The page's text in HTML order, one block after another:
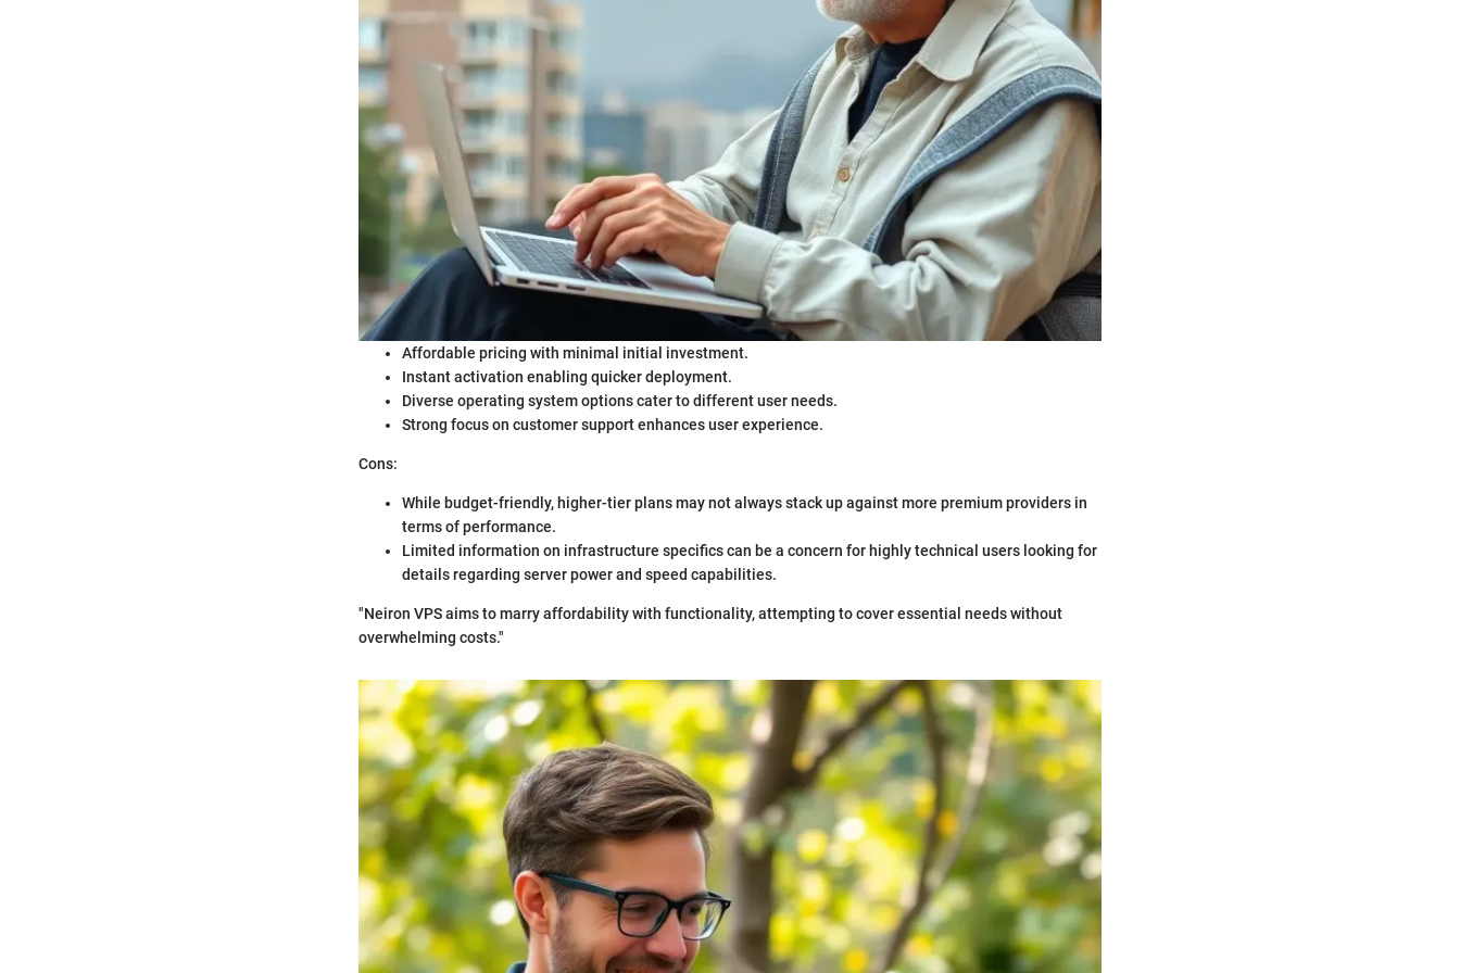
Affordable pricing with minimal initial investment.
Instant activation enabling quicker deployment.
Diverse operating system options cater to different user needs.
Strong focus on customer support enhances user experience.
Cons:
While budget-friendly, higher-tier plans may not always stack up against more premium providers in
terms of performance.
Limited information on infrastructure specifics can be a concern for highly technical users looking for
details regarding server power and speed capabilities.
"Neiron VPS aims to marry affordability with functionality, attempting to cover essential needs without
overwhelming costs."